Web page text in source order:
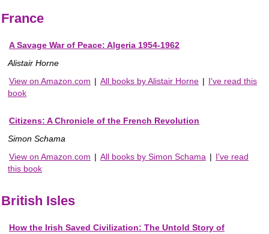
France
A Savage War of Peace: Algeria 1954-1962
Alistair Horne
View on Amazon.com | All books by Alistair Horne | I've read this
book
Citizens: A Chronicle of the French Revolution
Simon Schama
View on Amazon.com | All books by Simon Schama | I've read
this book
British Isles
How the Irish Saved Civilization: The Untold Story of